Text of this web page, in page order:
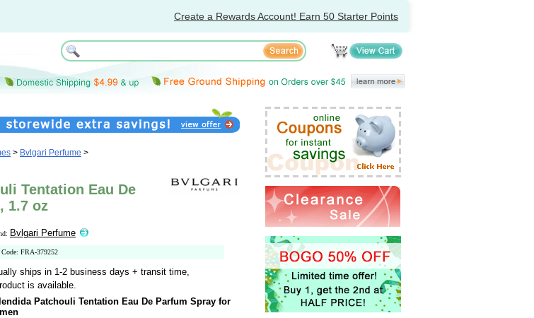
Create a Rewards Account! Earn 50 Starter Points
> Bvlgari Perfume >
Tentation Eau De
1.7 oz
Bvlgari Perfume
FRA-379252
ships in 1-2 business days + transit time,
is available.
Patchouli Tentation Eau De Parfum Spray for